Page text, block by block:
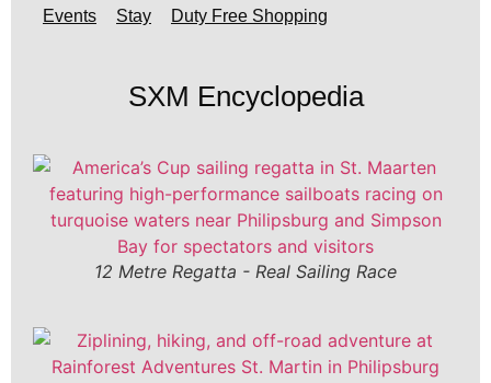
Events Stay Duty Free Shopping
SXM Encyclopedia
12 Metre Regatta - Real Sailing Race